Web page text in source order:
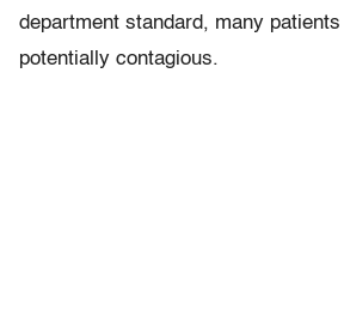
department standard, many patients
potentially contagious.